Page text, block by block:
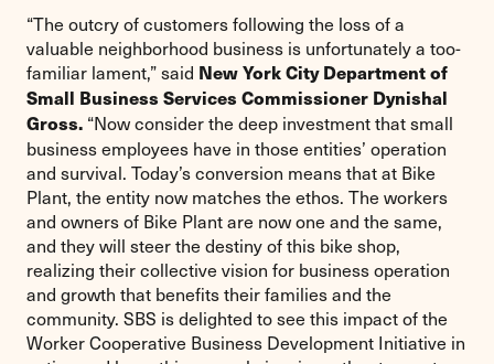
“The outcry of customers following the loss of a
valuable neighborhood business is unfortunately a too-
familiar lament,” said New York City Department of
Small Business Services Commissioner Dynishal
Gross. “Now consider the deep investment that small
business employees have in those entities’ operation
and survival. Today’s conversion means that at Bike
Plant, the entity now matches the ethos. The workers
and owners of Bike Plant are now one and the same,
and they will steer the destiny of this bike shop,
realizing their collective vision for business operation
and growth that benefits their families and the
community. SBS is delighted to see this impact of the
Worker Cooperative Business Development Initiative in